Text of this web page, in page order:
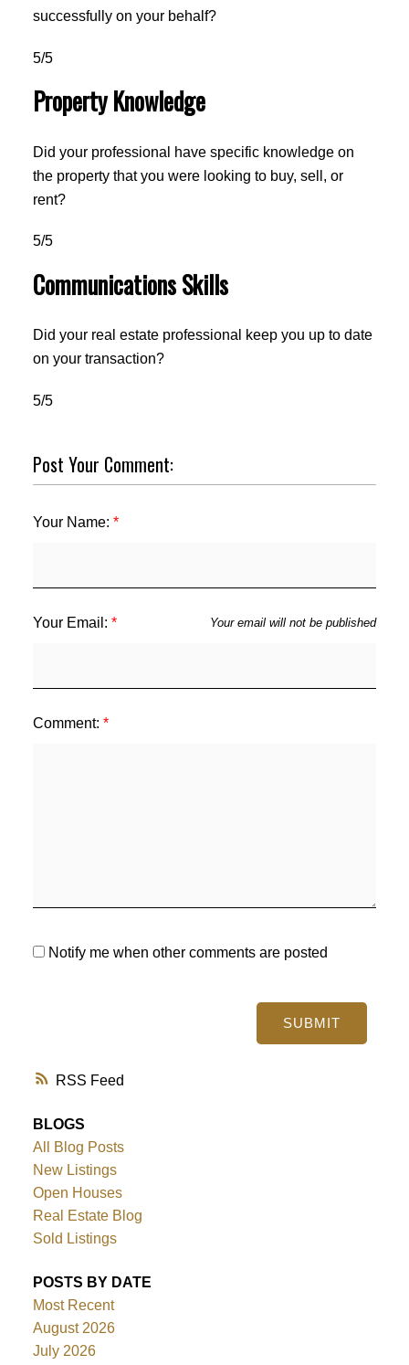
RSS
successfully on your behalf?
5/5
Property Knowledge
Did your professional have specific knowledge on
the property that you were looking to buy, sell, or
rent?
5/5
Communications Skills
Did your real estate professional keep you up to date
on your transaction?
5/5
Post Your Comment:
Your Name:
Your Email: Your email will not be published
Comment:
Notify me when other comments are posted
SUBMIT
BLOGS
All Blog Posts
New Listings
Open Houses
Real Estate Blog
Sold Listings
POSTS BY DATE
Most Recent
August 2026
July 2026